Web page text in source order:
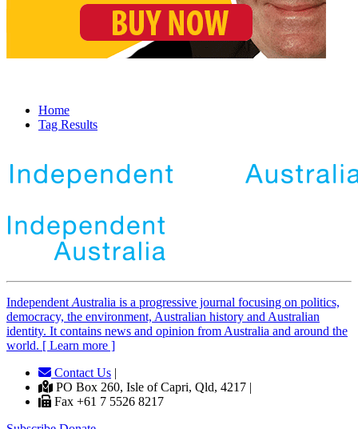
Home
Tag Results
Independent Australia is a progressive journal focusing on politics,
democracy, the environment, Australian history and Australian
identity. It contains news and opinion from Australia and around the
world. [ Learn more ]
Contact Us |
PO Box 260, Isle of Capri, Qld, 4217 |
Fax +61 7 5526 8217